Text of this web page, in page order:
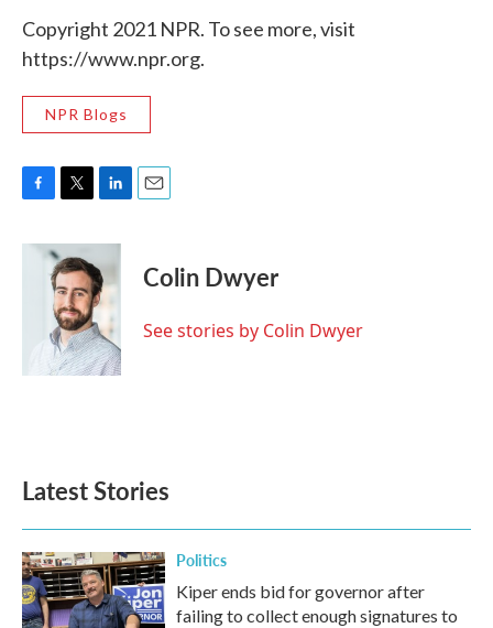
Copyright 2021 NPR. To see more, visit
https://www.npr.org.
NPR Blogs
c
i
t
t
e
r
n
k
e
d
I
n
Colin Dwyer
See stories by Colin Dwyer
Latest Stories
Politics
Kiper ends bid for governor after
failing to collect enough signatures to